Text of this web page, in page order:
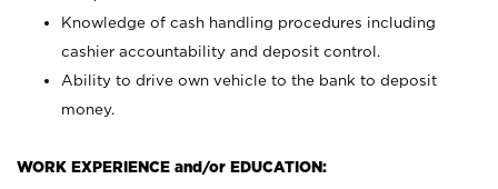
Knowledge of cash handling procedures including
cashier accountability and deposit control.
Ability to drive own vehicle to the bank to deposit
money.
WORK EXPERIENCE and/or EDUCATION: